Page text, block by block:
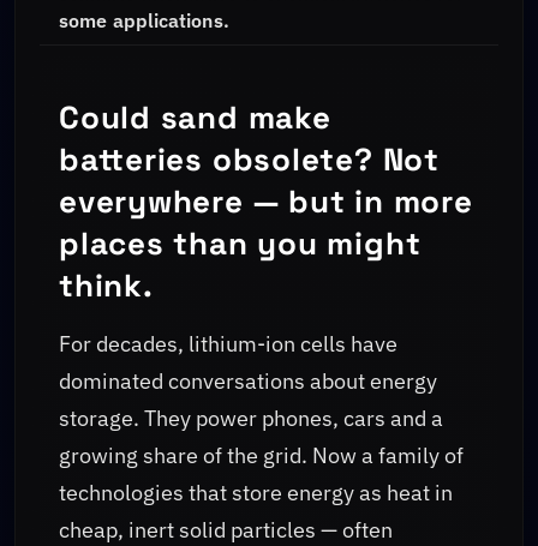
some applications.
Could sand make
batteries obsolete? Not
everywhere — but in more
places than you might
think.
For decades, lithium-ion cells have
dominated conversations about energy
storage. They power phones, cars and a
growing share of the grid. Now a family of
technologies that store energy as heat in
cheap, inert solid particles — often